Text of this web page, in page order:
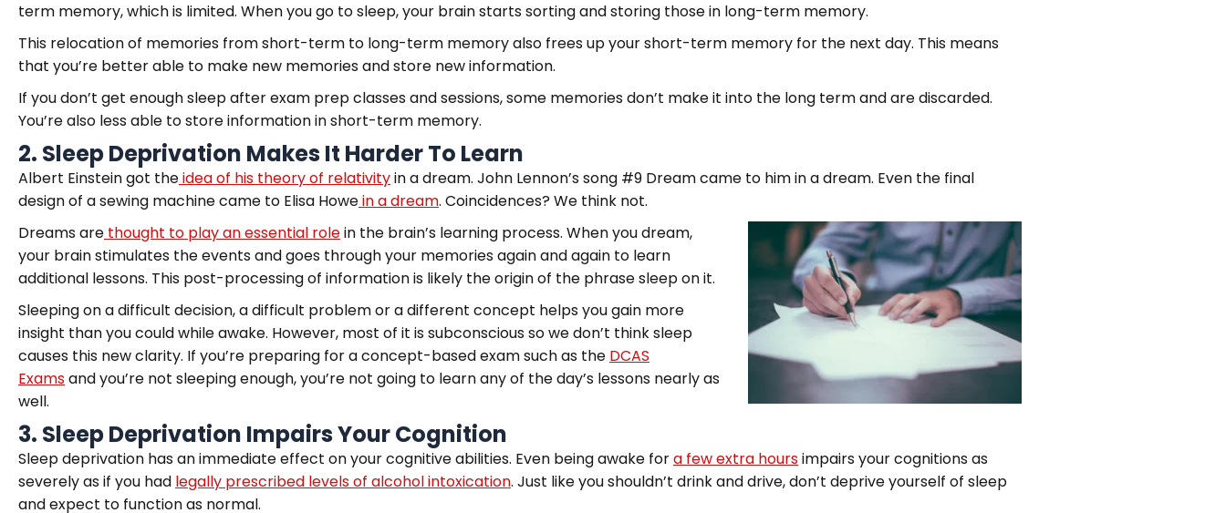
term memory, which is limited. When you go to sleep, your brain starts sorting and storing those in long-term memory.
This relocation of memories from short-term to long-term memory also frees up your short-term memory for the next day. This means
that you’re better able to make new memories and store new information.
If you don’t get enough sleep after exam prep classes and sessions, some memories don’t make it into the long term and are discarded.
You’re also less able to store information in short-term memory.
2. Sleep Deprivation Makes It Harder To Learn
Albert Einstein got theidea of his theory of relativityin a dream. John Lennon’s song #9 Dream came to him in a dream. Even the final
design of a sewing machine came to Elisa Howein a dream. Coincidences? We think not.
Dreams are thought to play an essential rolein the brain’s learning process. When you dream,
your brain stimulates the events and goes through your memories again and again to learn
additional lessons. This post-processing of information is likely the origin of the phrase sleep on it.
Sleeping on a difficult decision, a difficult problem or a different concept helps you gain more
insight than you could while awake. However, most of it is subconscious so we don’t think sleep
causes this new clarity. If you’re preparing for a concept-based exam such as the DCAS
Examsand you’re not sleeping enough, you’re not going to learn any of the day’s lessons nearly as
well.
3. Sleep Deprivation Impairs Your Cognition
Sleep deprivation has an immediate effect on your cognitive abilities. Even being awake fora few extra hoursimpairs your cognitions as
severely as if you had legally prescribed levels of alcohol intoxication. Just like you shouldn’t drink and drive, don’t deprive yourself of sleep
and expect to function as normal.